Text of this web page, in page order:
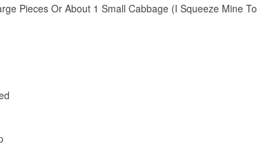
Pieces Or About 1 Small Cabbage (I Squeeze Mine To